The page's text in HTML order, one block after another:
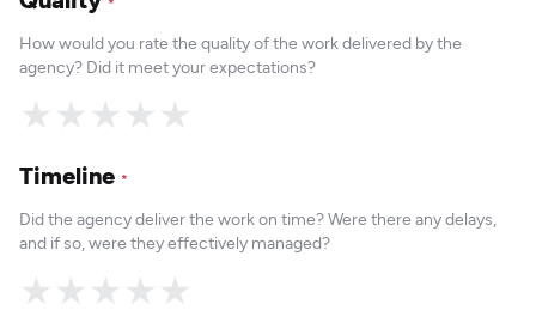
How would you rate the quality of the work delivered by the
agency? Did it meet your expectations?
★
★
★
★
★
Timeline *
Did the agency deliver the work on time? Were there any delays,
and if so, were they effectively managed?
★
★
★
★
★